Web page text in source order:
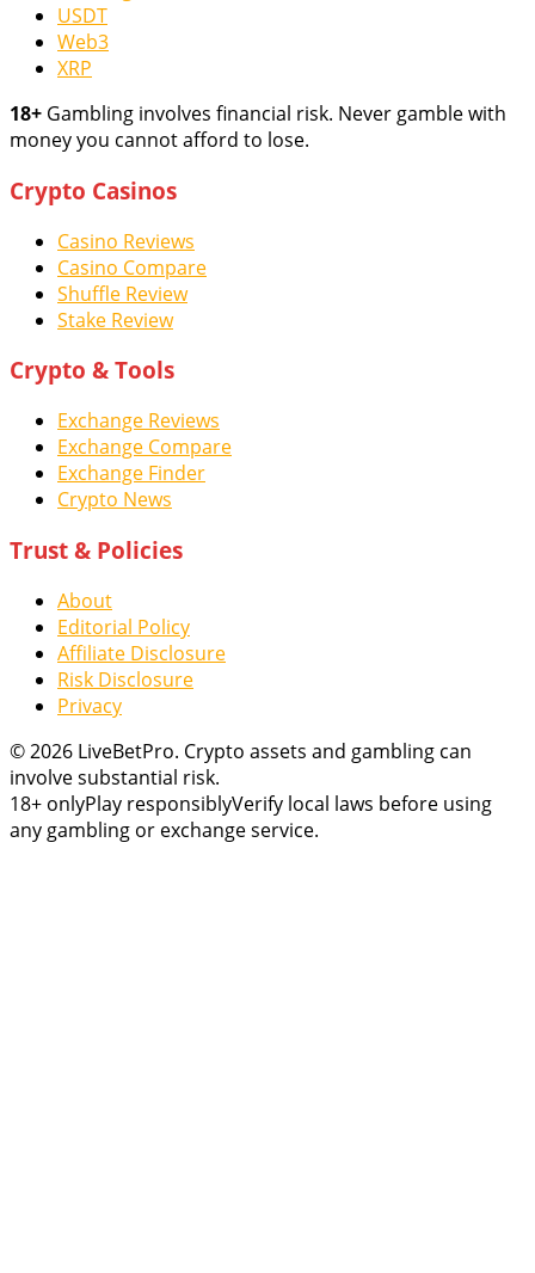
USDT
Web3
XRP
18+ Gambling involves financial risk. Never gamble with
money you cannot afford to lose.
Crypto Casinos
Casino Reviews
Casino Compare
Shuffle Review
Stake Review
Crypto & Tools
Exchange Reviews
Exchange Compare
Exchange Finder
Crypto News
Trust & Policies
About
Editorial Policy
Affiliate Disclosure
Risk Disclosure
Privacy
© 2026 LiveBetPro. Crypto assets and gambling can
involve substantial risk.
18+ onlyPlay responsiblyVerify local laws before using
any gambling or exchange service.